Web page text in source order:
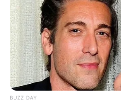
BUZZ DAY